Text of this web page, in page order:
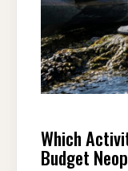
Which
Budget